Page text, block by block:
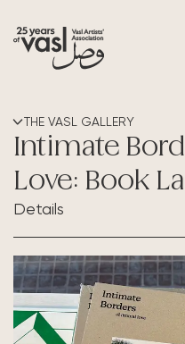
Residencies
Educational
Art Resources
THE VASL GALLERY
Intimate
Love: Book
Details
CATEGORY:
Exhibition